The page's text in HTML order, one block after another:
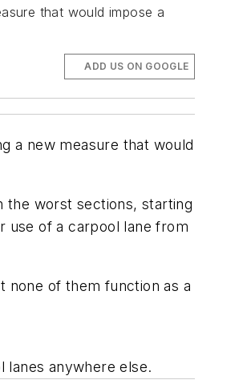
that would impose a
ADD US ON GOOGLE
a new measure that would
the worst sections, starting
use of a carpool lane from
none of them function as a
lanes anywhere else.